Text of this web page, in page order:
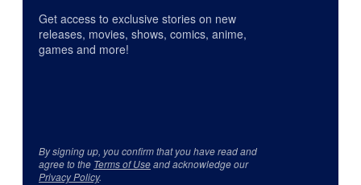
Get access to exclusive stories on new
releases, movies, shows, comics, anime,
games and more!
By signing up, you confirm that you have read and
agree to the Terms of Useand acknowledge our
Privacy Policy.